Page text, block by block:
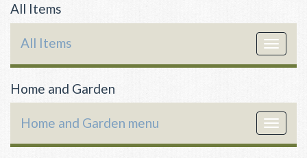
All Items
Toggle
All Items
Home and Garden
Toggle
Home and Garden menu